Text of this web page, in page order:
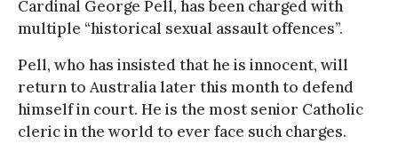
Cardinal George Pell, has been charged with
multiple “historical sexual assault offences”.
Pell, who has insisted that he is innocent, will
return to Australia later this month to defend
himself in court. He is the most senior Catholic
cleric in the world to ever face such charges.